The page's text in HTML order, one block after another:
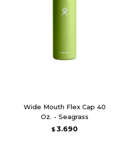
Wide Mouth Flex Cap 40
Oz. - Seagrass
$ 3.690